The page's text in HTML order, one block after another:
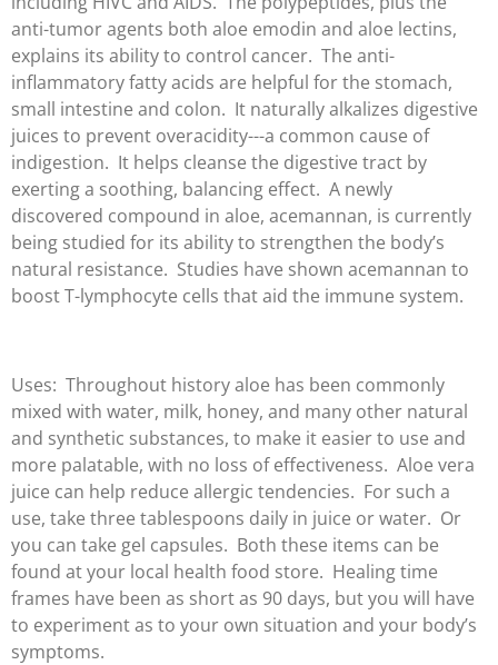
anti-tumor agents both aloe emodin and aloe lectins,
explains its ability to control cancer. The anti-
inflammatory fatty acids are helpful for the stomach,
small intestine and colon. It naturally alkalizes digestive
juices to prevent overacidity---a common cause of
indigestion. It helps cleanse the digestive tract by
exerting a soothing, balancing effect. A newly
discovered compound in aloe, acemannan, is currently
being studied for its ability to strengthen the body’s
natural resistance. Studies have shown acemannan to
boost T-lymphocyte cells that aid the immune system.
Uses: Throughout history aloe has been commonly
mixed with water, milk, honey, and many other natural
and synthetic substances, to make it easier to use and
more palatable, with no loss of effectiveness. Aloe vera
juice can help reduce allergic tendencies. For such a
use, take three tablespoons daily in juice or water. Or
you can take gel capsules. Both these items can be
found at your local health food store. Healing time
frames have been as short as 90 days, but you will have
to experiment as to your own situation and your body’s
symptoms.